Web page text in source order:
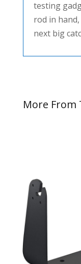
testing
rod in
next big
More From